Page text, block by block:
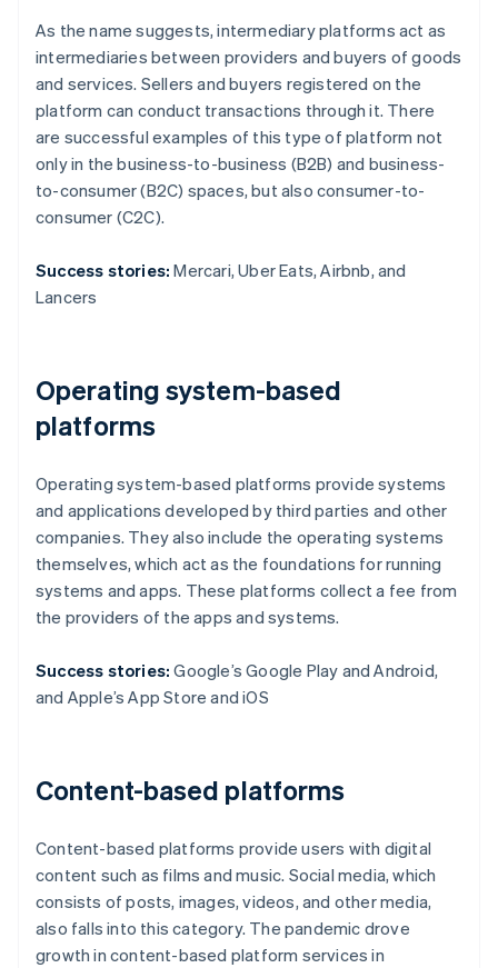
As the name suggests, intermediary platforms act as
intermediaries between providers and buyers of goods
and services. Sellers and buyers registered on the
platform can conduct transactions through it. There
are successful examples of this type of platform not
only in the business-to-business (B2B) and business-
to-consumer (B2C) spaces, but also consumer-to-
consumer (C2C).
Success stories: Mercari, Uber Eats, Airbnb, and
Lancers
Operating system-based
platforms
Operating system-based platforms provide systems
and applications developed by third parties and other
companies. They also include the operating systems
themselves, which act as the foundations for running
systems and apps. These platforms collect a fee from
the providers of the apps and systems.
Success stories: Google’s Google Play and Android,
and Apple’s App Store and iOS
Content-based platforms
Content-based platforms provide users with digital
content such as films and music. Social media, which
consists of posts, images, videos, and other media,
also falls into this category. The pandemic drove
growth in content-based platform services in